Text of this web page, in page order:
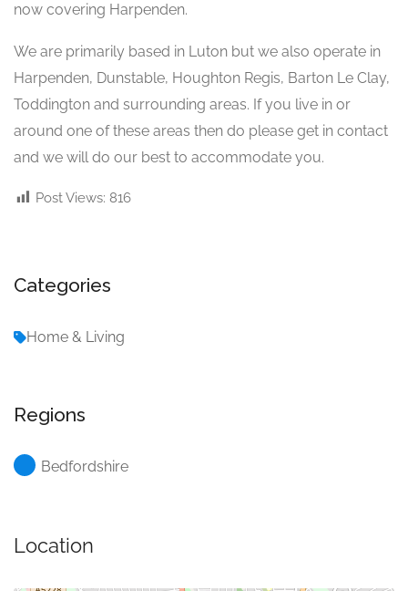
now covering Harpenden.
We are primarily based in Luton but we also operate in
Harpenden, Dunstable, Houghton Regis, Barton Le Clay,
Toddington and surrounding areas. If you live in or
around one of these areas then do please get in contact
and we will do our best to accommodate you.
Post Views: 816
Categories
Home & Living
Regions
Bedfordshire
Location